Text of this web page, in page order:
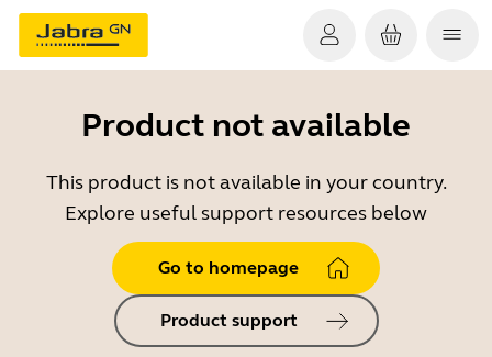
Product not available
This product is not available in your country.
Explore useful support resources below
Go to homepage
Product support